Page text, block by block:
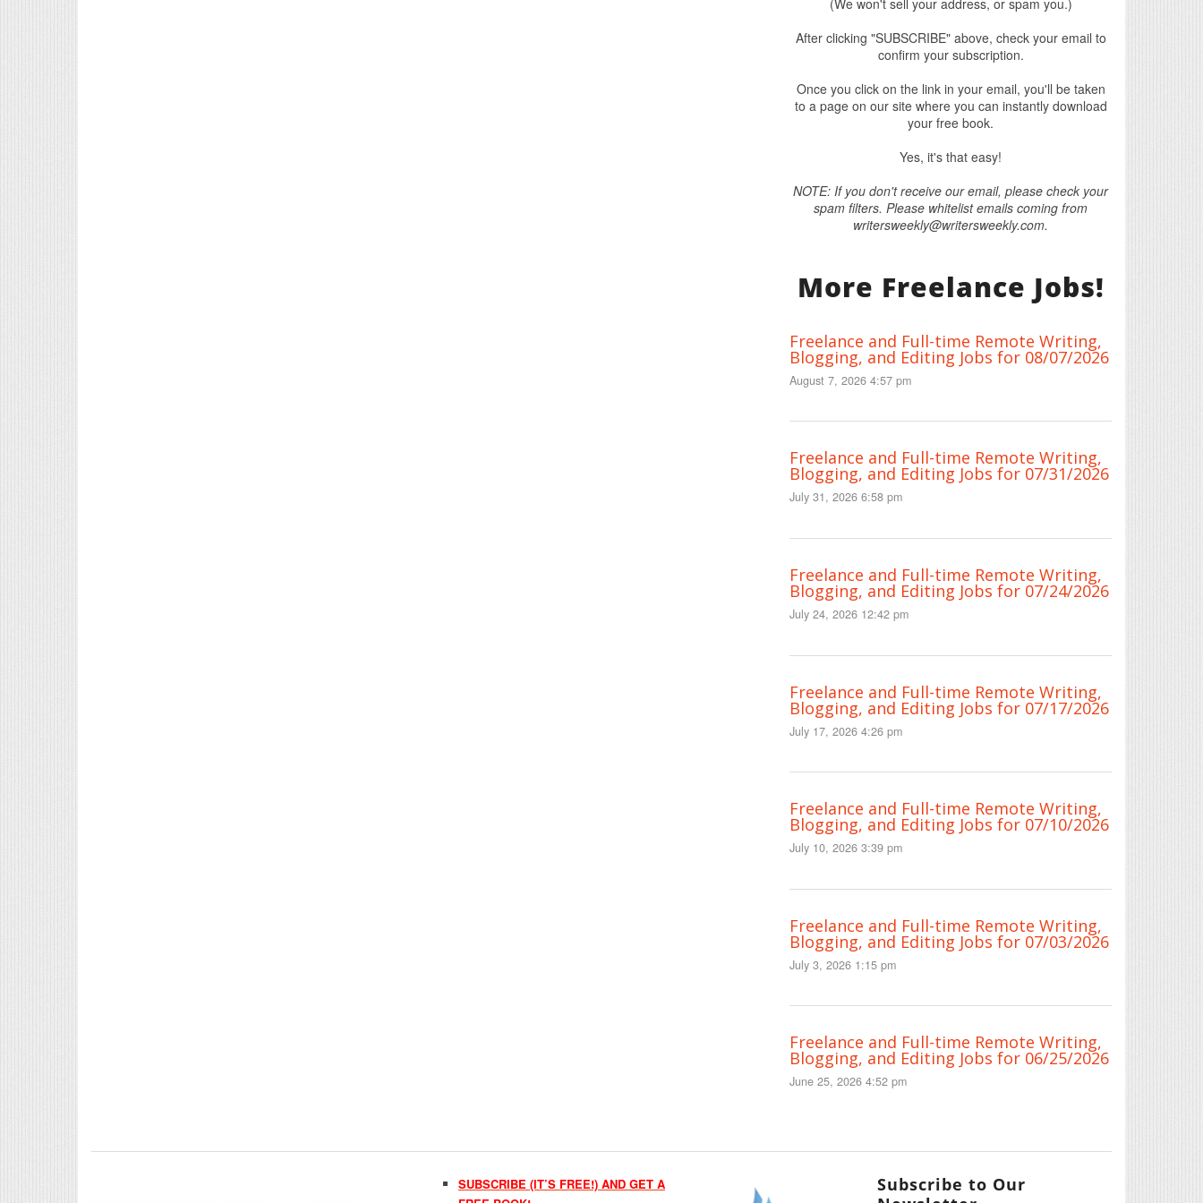
After clicking "SUBSCRIBE" above, check your email to
confirm your subscription.
Once you click on the link in your email, you'll be taken
to a page on our site where you can instantly download
your free book.
Yes, it's that easy!
NOTE: If you don't receive our email, please check your
spam filters. Please whitelist emails coming from
writersweekly@writersweekly.com.
More Freelance Jobs!
Freelance and Full-time Remote Writing,
Blogging, and Editing Jobs for 08/07/2026
August 7, 2026 4:57 pm
Freelance and Full-time Remote Writing,
Blogging, and Editing Jobs for 07/31/2026
July 31, 2026 6:58 pm
Freelance and Full-time Remote Writing,
Blogging, and Editing Jobs for 07/24/2026
July 24, 2026 12:42 pm
Freelance and Full-time Remote Writing,
Blogging, and Editing Jobs for 07/17/2026
July 17, 2026 4:26 pm
Freelance and Full-time Remote Writing,
Blogging, and Editing Jobs for 07/10/2026
July 10, 2026 3:39 pm
Freelance and Full-time Remote Writing,
Blogging, and Editing Jobs for 07/03/2026
July 3, 2026 1:15 pm
Freelance and Full-time Remote Writing,
Blogging, and Editing Jobs for 06/25/2026
June 25, 2026 4:52 pm
SUBSCRIBE (IT’S FREE!) AND GET A
Subscribe to Our